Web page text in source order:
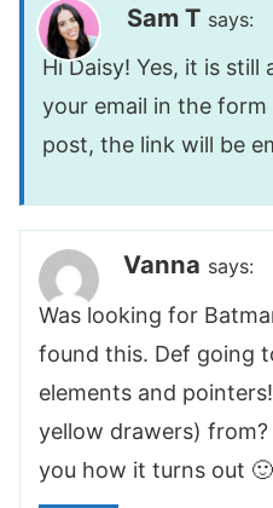
Sam T says:
Hi Daisy! Yes, it is
your email in the
post, the link will be
Vanna says:
Was looking for
found this. Def going
elements and
yellow drawers)
you how it turns out 🙂